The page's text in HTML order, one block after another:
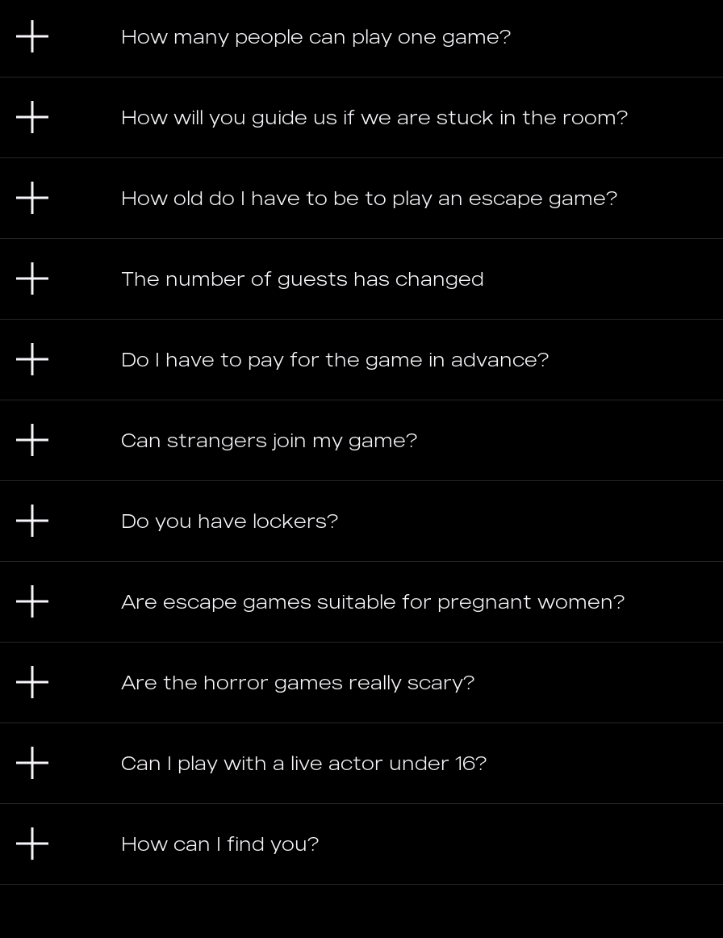
How many people can play one game?
How will you guide us if we are stuck in the room?
How old do I have to be to play an escape game?
The number of guests has changed
Do I have to pay for the game in advance?
Can strangers join my game?
Do you have lockers?
Are escape games suitable for pregnant women?
Are the horror games really scary?
Can I play with a live actor under 16?
How can I find you?